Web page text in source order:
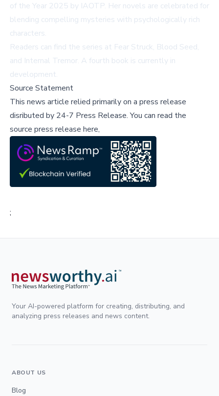
of the Year 2025 by IAOTP. Her novels are celebrated for
blending compelling mysteries with psychologically rich
characters.
Readers can find the series at Fear Struck, Blood Seed,
and Internal Tremor. A fourth book is currently in
development.
Source Statement
This news article relied primarily on a press release
disributed by 24-7 Press Release.You can read the
source press release here,
;
Your AI-powered platform for creating, distributing, and
analyzing press releases and news content.
ABOUT US
Blog